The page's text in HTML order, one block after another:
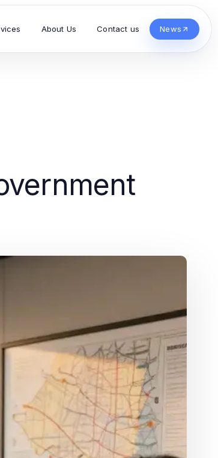
About Us Contact us News